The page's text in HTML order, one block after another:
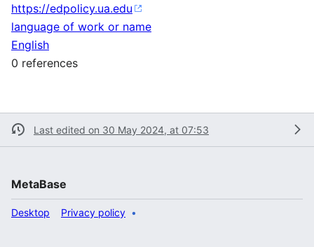
https://edpolicy.ua.edu
language of work or name
English
0 references
Last edited on 30 May 2024, at 07:53
MetaBase
Privacy policy
Desktop